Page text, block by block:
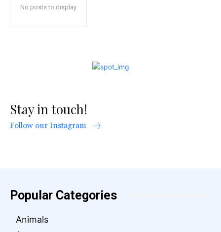
No posts to display
Stay in touch!
Follow our Instagram
Popular Categories
Animals